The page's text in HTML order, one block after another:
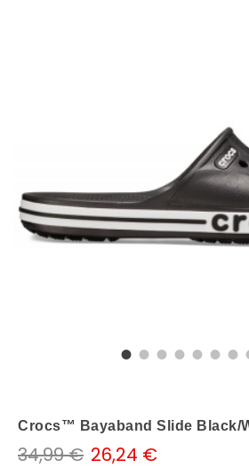
Crocs™ Bayaband Slide Black/
34,99 € 26,24 €